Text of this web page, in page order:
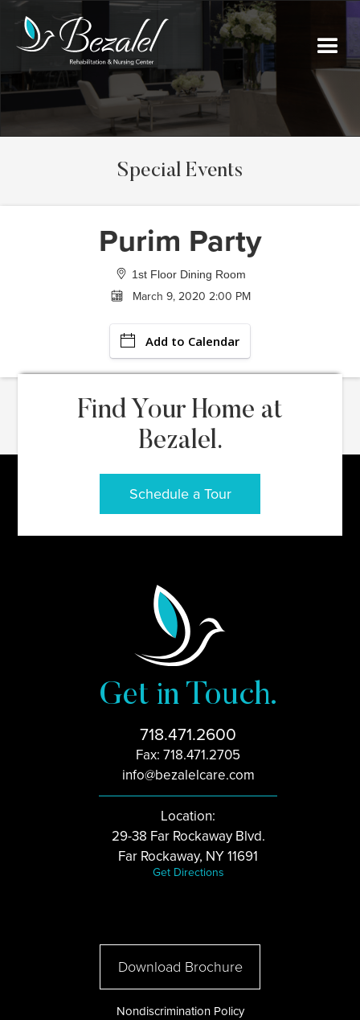
Special Events
Purim Party
1st Floor Dining Room
March 9, 2020 2:00 PM
Add to Calendar
Find Your Home at
Bezalel.
Schedule a Tour
Get in Touch.
718.471.2600
Fax: 718.471.2705
info@bezalelcare.com
Location:
29-38 Far Rockaway Blvd.
Far Rockaway, NY 11691
Get Directions
Download Brochure
Nondiscrimination Policy